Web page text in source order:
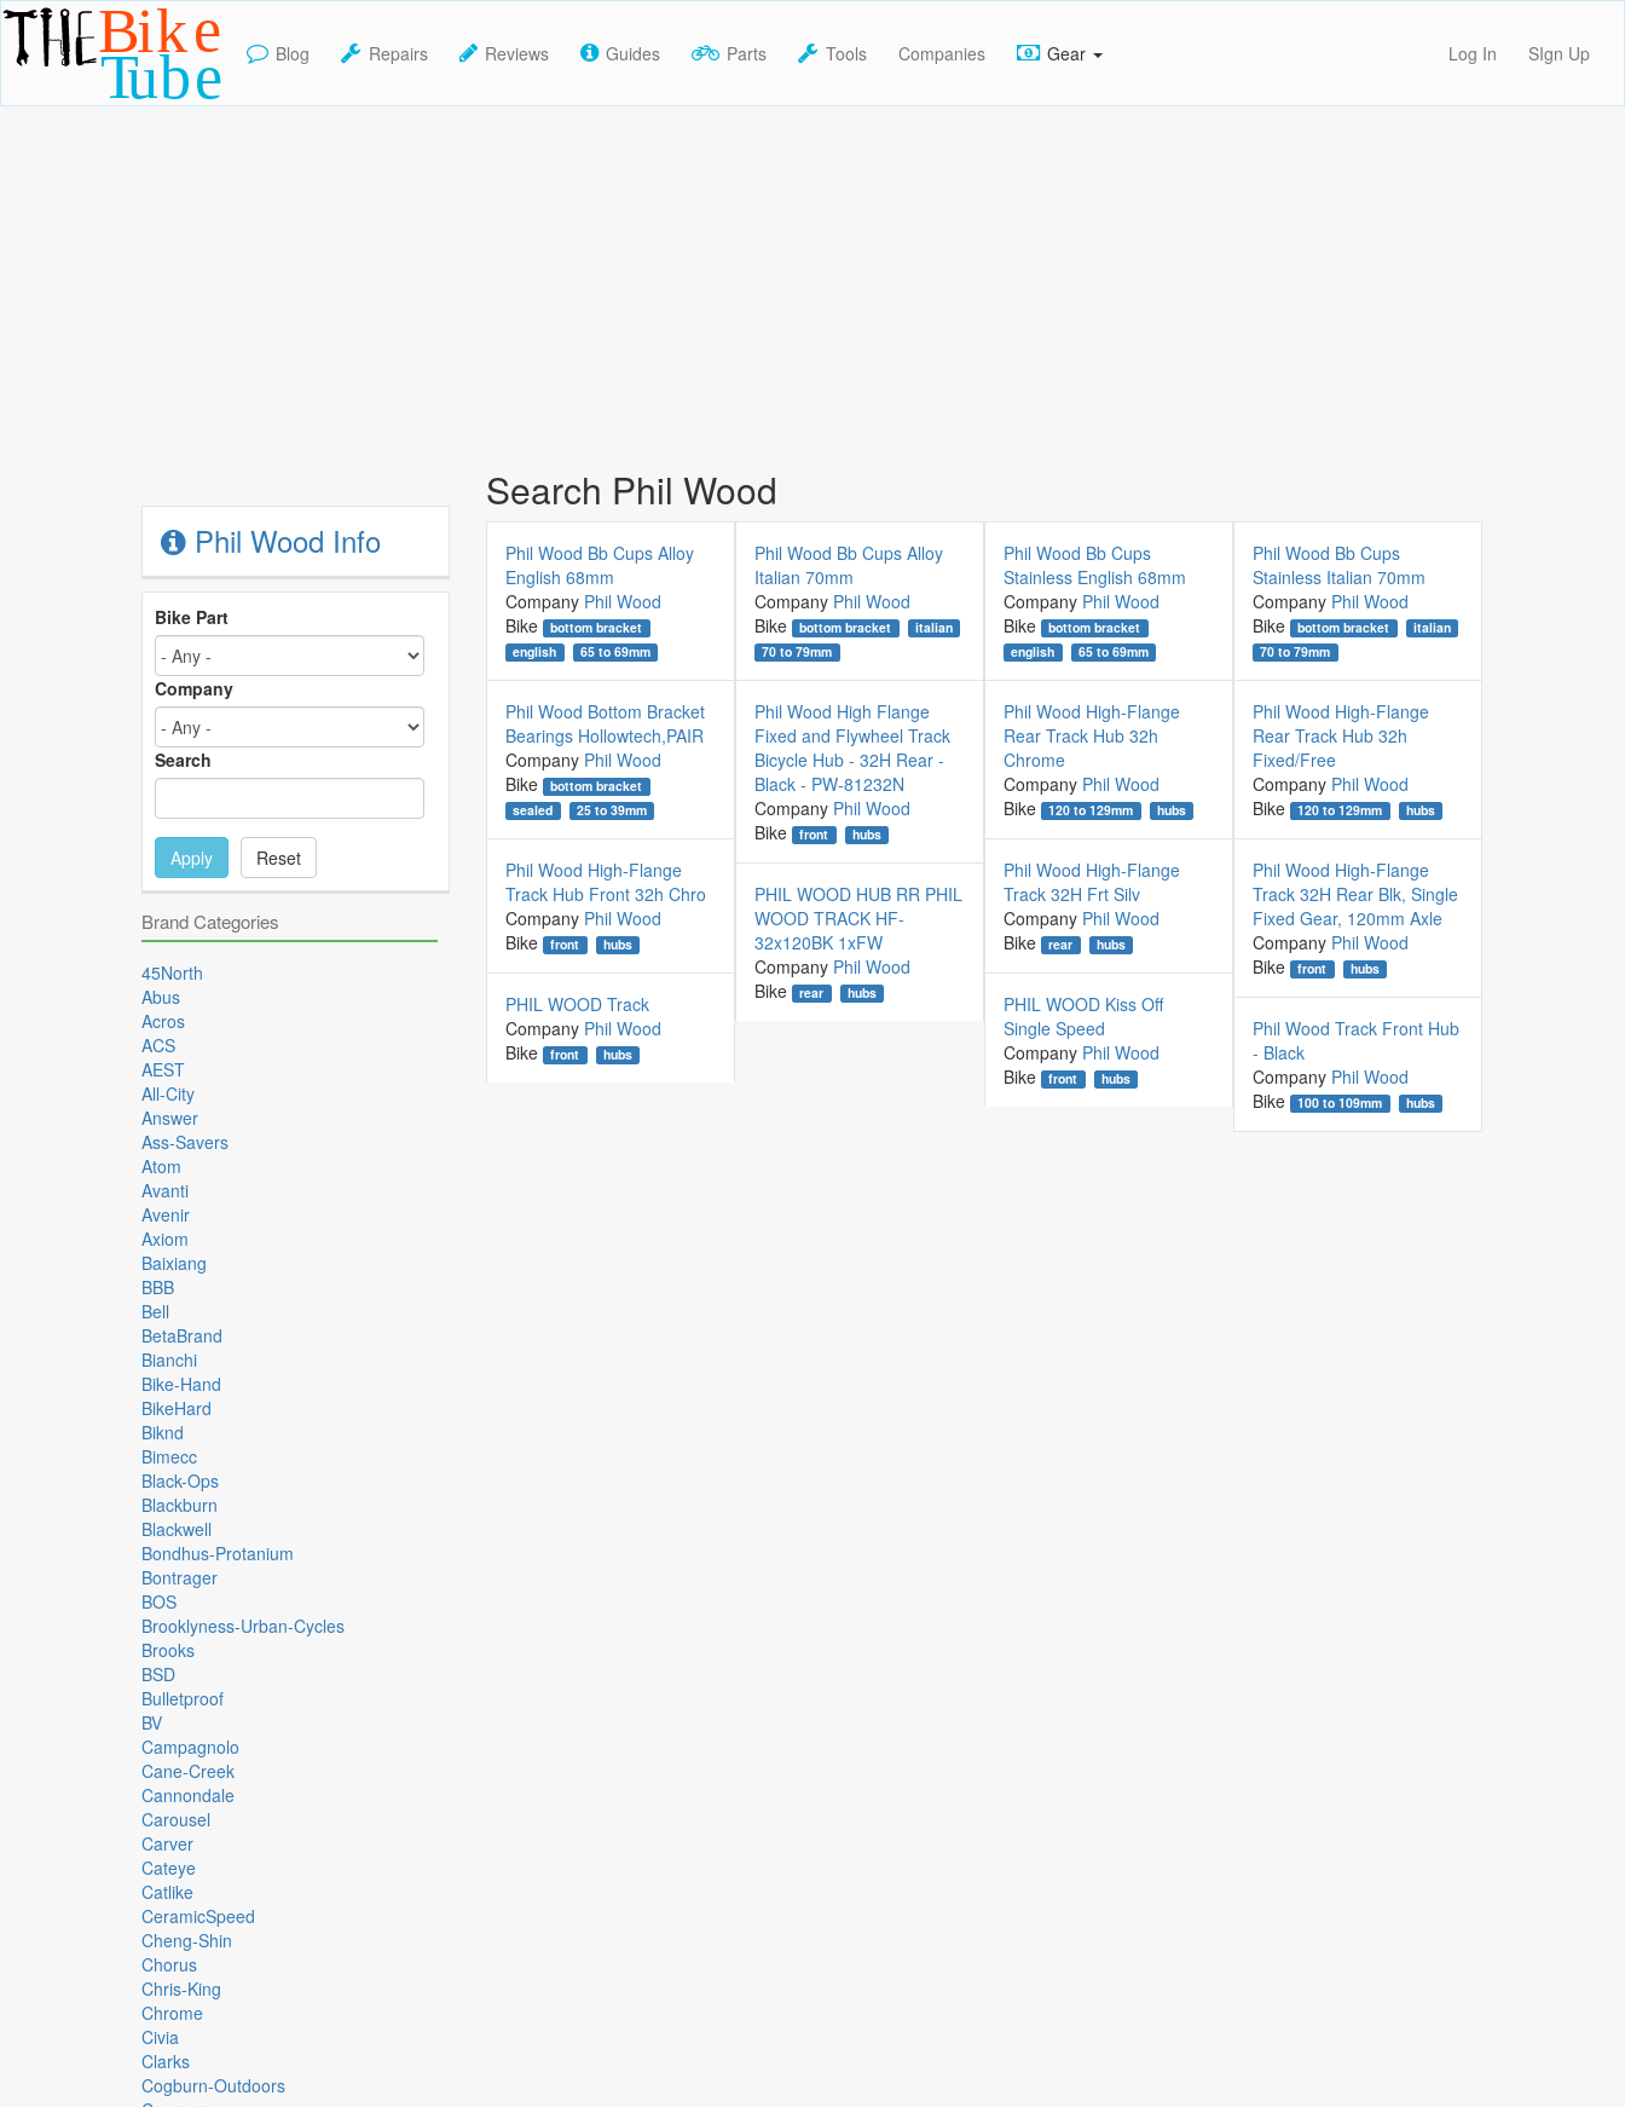
TheBikeTube
Blog Repairs Reviews Guides Parts Tools Companies Gear Log In SIgn Up
Phil Wood Info
Bike Part
Company
Search
Apply Reset
Brand Categories
45North
Abus
Acros
ACS
AEST
All-City
Answer
Ass-Savers
Atom
Avanti
Avenir
Axiom
Baixiang
BBB
Bell
BetaBrand
Bianchi
Bike-Hand
BikeHard
Biknd
Bimecc
Black-Ops
Blackburn
Blackwell
Bondhus-Protanium
Bontrager
BOS
Brooklyness-Urban-Cycles
Brooks
BSD
Bulletproof
BV
Campagnolo
Cane-Creek
Cannondale
Carousel
Carver
Cateye
Catlike
CeramicSpeed
Cheng-Shin
Chorus
Chris-King
Chrome
Civia
Clarks
Cogburn-Outdoors
Search Phil Wood
Phil Wood Bb Cups Alloy
English 68mm
Company Phil Wood
Bike
bottom bracket
english
65 to 69mm
Phil Wood Bb Cups Alloy
Italian 70mm
Company Phil Wood
Bike
bottom bracket
italian
70 to 79mm
Phil Wood Bb Cups
Stainless English 68mm
Company Phil Wood
Bike
bottom bracket
english
65 to 69mm
Phil Wood Bb Cups
Stainless Italian 70mm
Company Phil Wood
Bike
bottom bracket
italian
70 to 79mm
Phil Wood Bottom Bracket
Bearings Hollowtech,PAIR
Company Phil Wood
Bike
bottom bracket
sealed
25 to 39mm
Phil Wood High Flange
Fixed and Flywheel Track
Bicycle Hub - 32H Rear -
Black - PW-81232N
Company Phil Wood
Bike
front hubs
Phil Wood High-Flange
Rear Track Hub 32h
Chrome
Company Phil Wood
Bike
120 to 129mm hubs
Phil Wood High-Flange
Rear Track Hub 32h
Fixed/Free
Company Phil Wood
Bike
120 to 129mm hubs
Phil Wood High-Flange
Track 32H Frt Silv
Company Phil Wood
Bike
rear hubs
Phil Wood High-Flange
Track 32H Rear Blk, Single
Fixed Gear, 120mm Axle
Company Phil Wood
Bike
front hubs
Phil Wood High-Flange
Track Hub Front 32h Chro
Company Phil Wood
Bike
front hubs
PHIL WOOD HUB RR PHIL
WOOD TRACK HF-
32x120BK 1xFW
Company Phil Wood
Bike
rear hubs
PHIL WOOD Kiss Off
Single Speed
Company Phil Wood
Bike
front hubs
PHIL WOOD Track
Company Phil Wood
Bike
front hubs
Phil Wood Track Front Hub
- Black
Company Phil Wood
Bike
100 to 109mm hubs